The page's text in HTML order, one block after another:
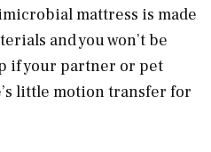
mattress is made
and you won’t be
if your partner or pet
little motion transfer for